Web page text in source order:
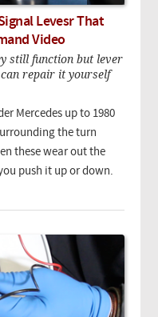
Levesr That
Video
still function but lever
repair it yourself
Mercedes up to 1980
the turn
these wear out the
push it up or down.